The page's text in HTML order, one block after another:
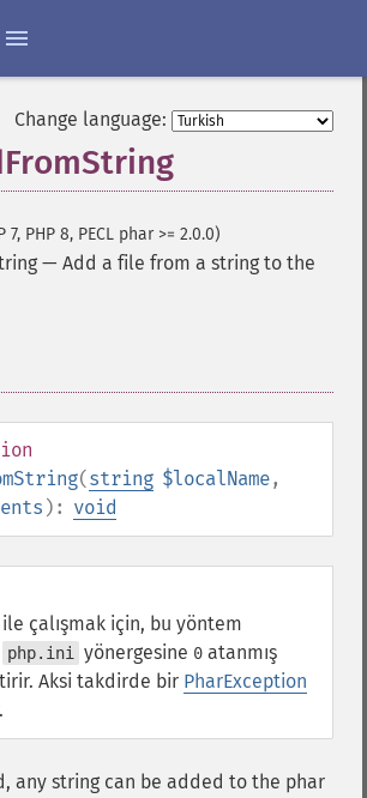
Change language:
7, PHP 8, PECL phar >= 2.0.0)
— Add a file from a string to the
(string $localName,
): void
çalışmak için, bu yöntem
php.ini yönergesine 0 atanmış
Aksi takdirde bir PharException
any string can be added to the phar